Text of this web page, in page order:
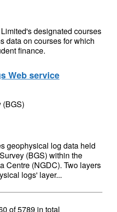
designated courses
data on courses for which
finance.
Web service
(BGS)
geophysical log data held
(BGS) within the
Centre (NGDC). Two layers
logs' layer...
of5789 in total